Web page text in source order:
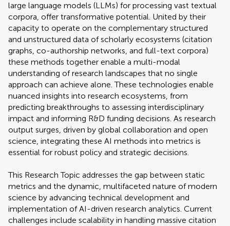
large language models (LLMs) for processing vast textual
corpora, offer transformative potential. United by their
capacity to operate on the complementary structured
and unstructured data of scholarly ecosystems (citation
graphs, co-authorship networks, and full-text corpora)
these methods together enable a multi-modal
understanding of research landscapes that no single
approach can achieve alone. These technologies enable
nuanced insights into research ecosystems, from
predicting breakthroughs to assessing interdisciplinary
impact and informing R&D funding decisions. As research
output surges, driven by global collaboration and open
science, integrating these AI methods into metrics is
essential for robust policy and strategic decisions.
This Research Topic addresses the gap between static
metrics and the dynamic, multifaceted nature of modern
science by advancing technical development and
implementation of AI-driven research analytics. Current
challenges include scalability in handling massive citation